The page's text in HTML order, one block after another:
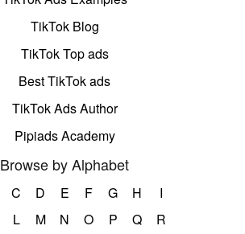
TikTok Blog
TikTok Top ads
Best TikTok ads
TikTok Ads Author
Pipiads Academy
Browse by Alphabet
C D E F G H
I
L M N O P Q
R